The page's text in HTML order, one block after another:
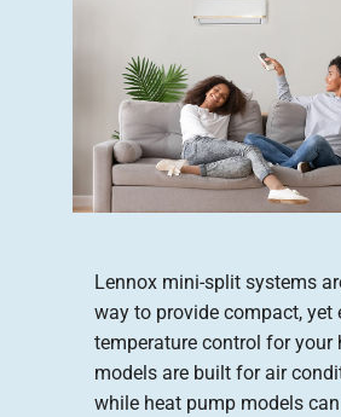
Lennox mini-split systems
way to provide compact, yet
temperature control for your
models are built for air
while heat pump models